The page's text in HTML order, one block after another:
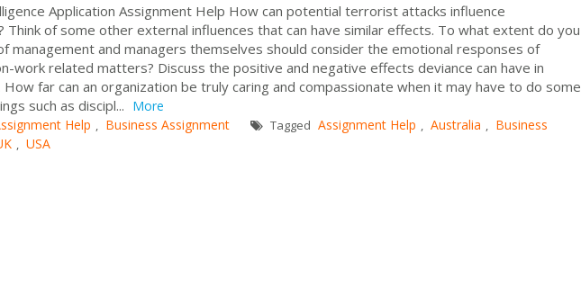
Application Assignment Help How can potential terrorist attacks influence
Think of some other external influences that can have similar effects. To what extent do you
management and managers themselves should consider the emotional responses of
work related matters? Discuss the positive and negative effects deviance can have in
How far can an organization be truly caring and compassionate when it may have to do some
such as discipl... More
Help , Business Assignment Tagged Assignment Help , Australia , Business
, USA